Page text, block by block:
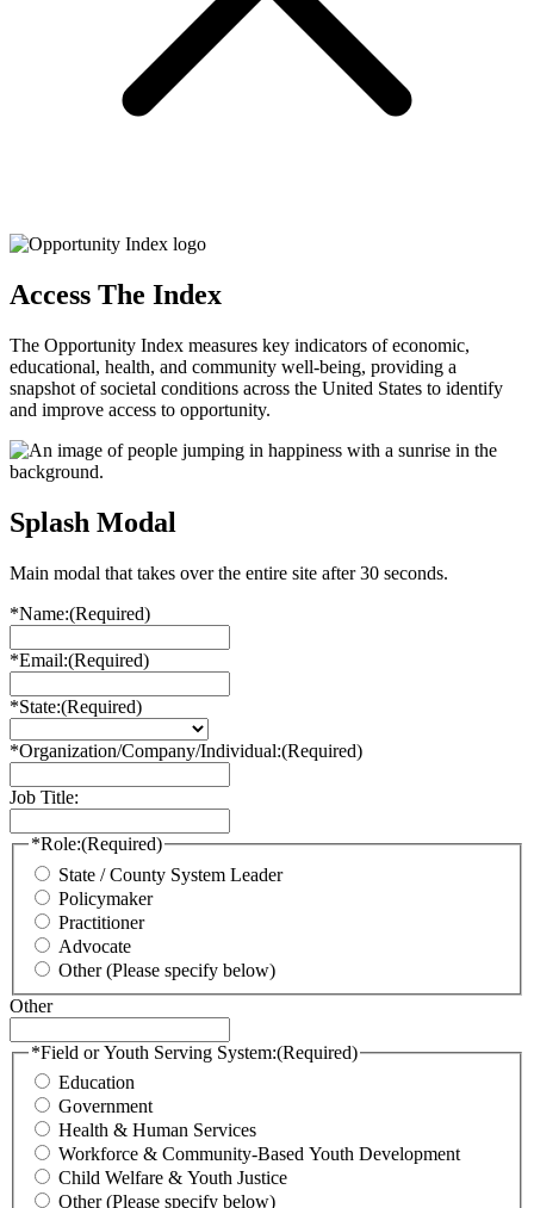
Access The Index
The Opportunity Index measures key indicators of economic,
educational, health, and community well-being, providing a
snapshot of societal conditions across the United States to identify
and improve access to opportunity.
Splash Modal
Main modal that takes over the entire site after 30 seconds.
*Name:(Required)
*Email:(Required)
*State:(Required)
*Organization/Company/Individual:(Required)
Job Title:
*Role:(Required)
State / County System Leader
Policymaker
Practitioner
Advocate
Other (Please specify below)
Other
*Field or Youth Serving System:(Required)
Education
Government
Health & Human Services
Workforce & Community-Based Youth Development
Child Welfare & Youth Justice
Other (Please specify below)